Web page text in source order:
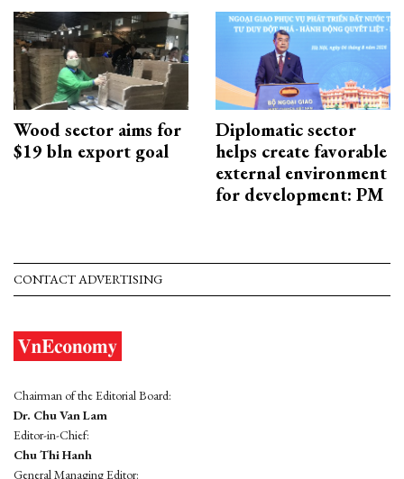
Wood sector aims for
$19 bln export goal
Diplomatic sector
helps create favorable
external environment
for development: PM
CONTACT ADVERTISING
Chairman of the Editorial Board:
Dr. Chu Van Lam
Editor-in-Chief:
Chu Thi Hanh
General Managing Editor: